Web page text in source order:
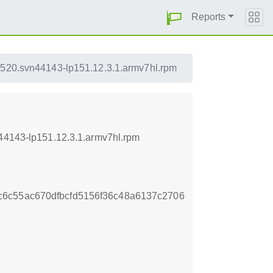
Reports
lp151.12.3.1.armv7hl.rpm
lp151.12.3.1.armv7hl.rpm